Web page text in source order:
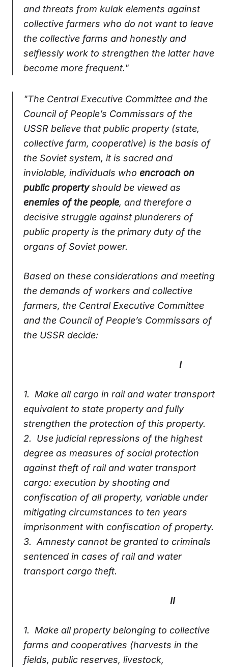
and threats from kulak elements against
collective farmers who do not want to leave
the collective farms and honestly and
selflessly work to strengthen the latter have
become more frequent."
"The Central Executive Committee and the
Council of People’s Commissars of the
USSR believe that public property (state,
collective farm, cooperative) is the basis of
the Soviet system, it is sacred and
inviolable, individuals who encroach on
public propertyshould be viewed as
enemies of the people, and therefore a
decisive struggle against plunderers of
public property is the primary duty of the
organs of Soviet power.
Based on these considerations and meeting
the demands of workers and collective
farmers, the Central Executive Committee
and the Council of People’s Commissars of
the USSR decide:
I
1. Make all cargo in rail and water transport
equivalent to state property and fully
strengthen the protection of this property.
2. Use judicial repressions of the highest
degree as measures of social protection
against theft of rail and water transport
cargo: execution by shooting and
confiscation of all property, variable under
mitigating circumstances to ten years
imprisonment with confiscation of property.
3. Amnesty cannot be granted to criminals
sentenced in cases of rail and water
transport cargo theft.
II
1. Make all property belonging to collective
farms and cooperatives (harvests in the
fields, public reserves, livestock,